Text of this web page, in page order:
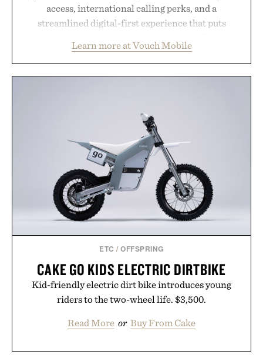
access, international calling perks, and a
streamlined digital-first experience that puts
than burying value behind complicated bundles or
long-term commitments, Vouch focuses on
usual carrier friction. For travelers, students, and
anyone tired of traditional wireless fine print, it
offers a refreshingly straightforward alternative to
the big-carrier playbook
Presented by Vouch Mobile.
Learn more at Vouch Mobile
ETC /OFFSPRING
CAKE GO KIDS ELECTRIC DIRTBIKE
Kid-friendly electric dirt bike introduces young
riders to the two-wheel life. $3,500.
Read More or Buy From Cake